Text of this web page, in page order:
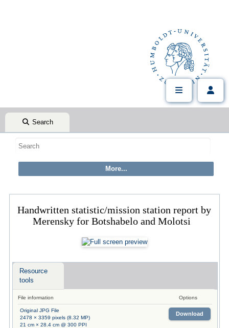
Search
Handwritten statistic/mission station report by
Merensky for Botshabelo and Molotsi
Resource
tools
File information Options
Original JPG File
2478 × 3359 pixels (8.32 MP)
21 cm × 28.4 cm @ 300 PPI
Download